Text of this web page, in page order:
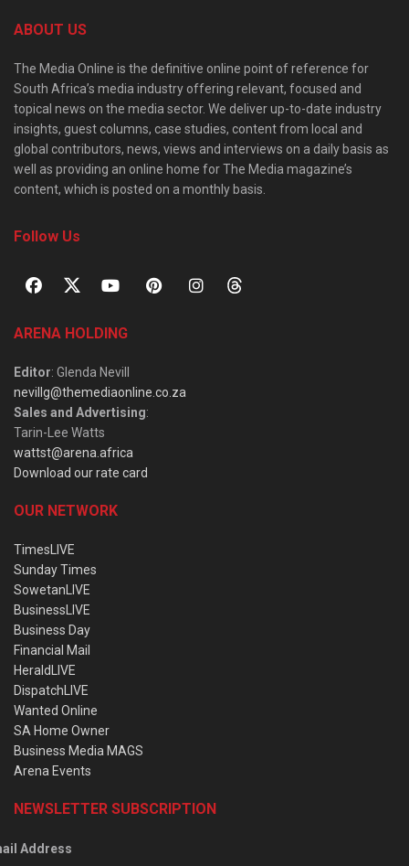
ABOUT US
The Media Online is the definitive online point of reference for
South Africa’s media industry offering relevant, focused and
topical news on the media sector. We deliver up-to-date industry
insights, guest columns, case studies, content from local and
global contributors, news, views and interviews on a daily basis as
well as providing an online home for The Media magazine’s
content, which is posted on a monthly basis.
Follow Us
ARENA HOLDING
Editor: Glenda Nevill
nevillg@themediaonline.co.za
Sales and Advertising:
Tarin-Lee Watts
wattst@arena.africa
Download our rate card
OUR NETWORK
TimesLIVE
Sunday Times
SowetanLIVE
BusinessLIVE
Business Day
Financial Mail
HeraldLIVE
DispatchLIVE
Wanted Online
SA Home Owner
Business Media MAGS
Arena Events
NEWSLETTER SUBSCRIPTION
Address